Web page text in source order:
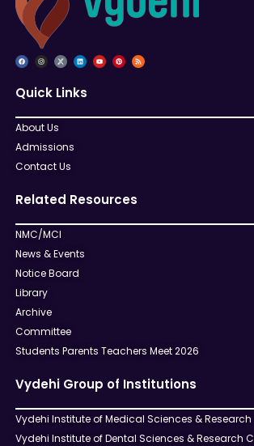
Quick Links
About Us
Admissions
Contact Us
Related Resources
NMC/MCI
News & Events
Notice Board
Library
Archive
Committee
Students Parents Teachers Meet 2026
Vydehi Group of Institutions
Vydehi Institute of Medical Sciences & Research
Vydehi Institute of Dental Sciences & Research